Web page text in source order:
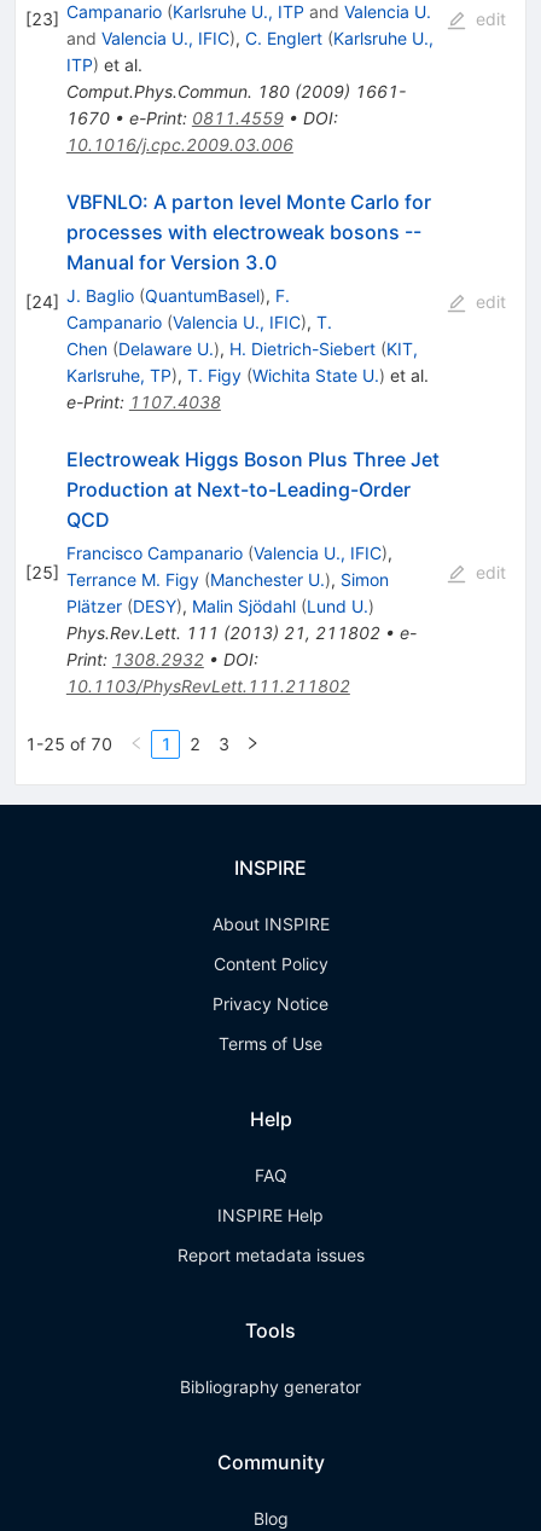
[23] Campanario (Karlsruhe U., ITP and Valencia U.
and Valencia U., IFIC), C. Englert (Karlsruhe U.,
ITP) et al.
Comput.Phys.Commun. 180(2009) 1661-
1670• e-Print: 0811.4559• DOI:
10.1016/j.cpc.2009.03.006
edit
[24]
VBFNLO: A parton level Monte Carlo for
processes with electroweak bosons --
Manual for Version 3.0
J. Baglio (QuantumBasel), F.
Campanario (Valencia U., IFIC), T.
Chen (Delaware U.), H. Dietrich-Siebert (KIT,
Karlsruhe, TP), T. Figy (Wichita State U.) et al.
e-Print: 1107.4038
edit
[25]
Electroweak Higgs Boson Plus Three Jet
Production at Next-to-Leading-Order
QCD
Francisco Campanario (Valencia U., IFIC),
Terrance M. Figy (Manchester U.), Simon
Plätzer (DESY), Malin Sjödahl (Lund U.)
Phys.Rev.Lett. 111 (2013) 21, 211802• e-
Print: 1308.2932• DOI:
10.1103/PhysRevLett.111.211802
edit
1-25 of 70 1 2 3
INSPIRE
About INSPIRE
Content Policy
Privacy Notice
Terms of Use
Help
FAQ
INSPIRE Help
Report metadata issues
Tools
Bibliography generator
Community
Blog